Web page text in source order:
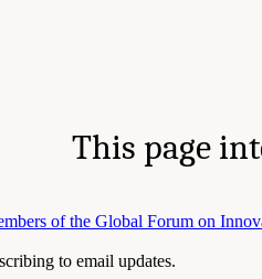
This page
of the Global Forum on
to email updates.